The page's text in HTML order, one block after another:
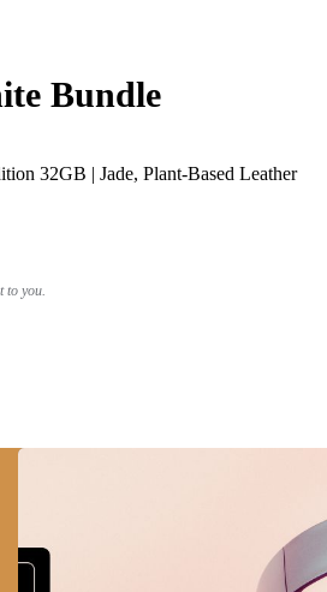
Bundle
32GB | Jade, Plant-Based Leather
to you.